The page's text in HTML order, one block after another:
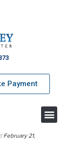
Payment
February 21,